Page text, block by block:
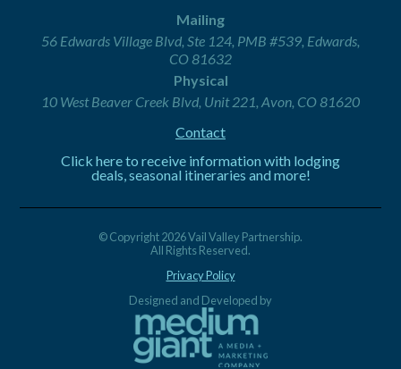
Mailing
56 Edwards Village Blvd, Ste 124, PMB #539, Edwards,
CO 81632
Physical
10 West Beaver Creek Blvd, Unit 221, Avon, CO 81620
Contact
Click here to receive information with lodging
deals, seasonal itineraries and more!
© Copyright 2026 Vail Valley Partnership.
All Rights Reserved.
Privacy Policy
Designed and Developed by